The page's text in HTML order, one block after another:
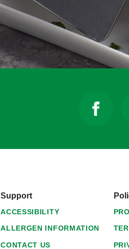
Support
ACCESSIBILITY
ALLERGEN INFORMATION
CONTACT US